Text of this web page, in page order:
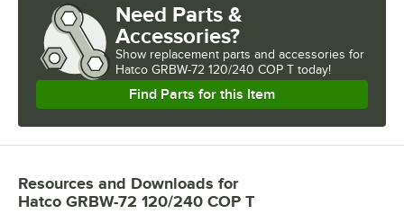
Need Parts &
Accessories?
Show replacement parts and accessories for
Hatco GRBW-72 120/240 COP T today!
Find Parts for this Item
Resources and Downloads for
Hatco GRBW-72 120/240 COP T